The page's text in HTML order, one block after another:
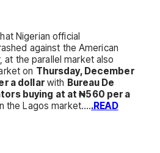
Nigerian official
against the American
at the parallel market also
on Thursday, December
a dollarwith Bureau De
buying at at ₦560 per a
the Lagos market…..READ